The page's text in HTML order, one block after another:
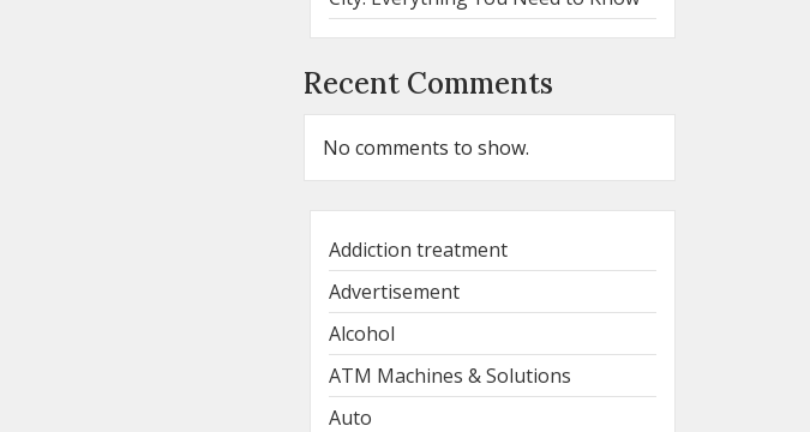
Recent Comments
No comments to show.
Addiction treatment
Advertisement
Alcohol
ATM Machines & Solutions
Auto